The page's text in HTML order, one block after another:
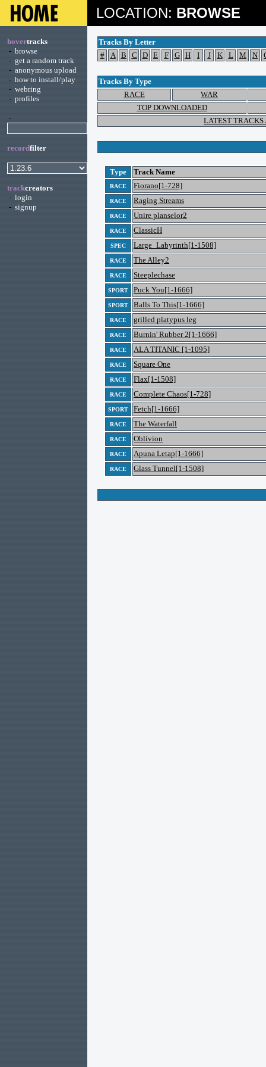
LOCATION: BROWSE
hovertracks
- browse
- get a random track
- anonymous upload
- how to install/play
- webring
- profiles
-
recordfilter
trackcreators
- login
- signup
Tracks By Letter
#
A B C D E F G H I J K L M N
Tracks By Type
RACE
WAR
TOP DOWNLOADED
LATEST TRACKS
Type Track Name
RACE Fiorano[1-728]
RACE Raging Streams
RACE Unire planselor2
RACE ClassicH
SPEC Large_Labyrinth[1-1508]
RACE The Alley2
RACE Steeplechase
SPORT Puck You[1-1666]
SPORT Balls To This[1-1666]
RACE grilled platypus leg
RACE Burnin' Rubber 2[1-1666]
RACE ALA TITANIC [1-1095]
RACE Square One
RACE Flax[1-1508]
RACE Complete Chaos[1-728]
SPORT Fetch[1-1666]
RACE The Waterfall
RACE Oblivion
RACE Apuna Letap[1-1666]
RACE Glass Tunnel[1-1508]